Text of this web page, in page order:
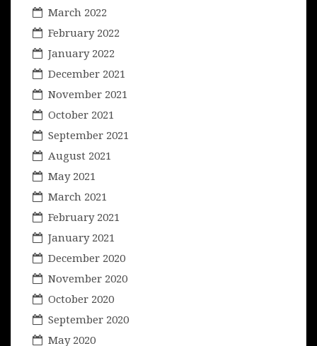
March 2022
February 2022
January 2022
December 2021
November 2021
October 2021
September 2021
August 2021
May 2021
March 2021
February 2021
January 2021
December 2020
November 2020
October 2020
September 2020
May 2020